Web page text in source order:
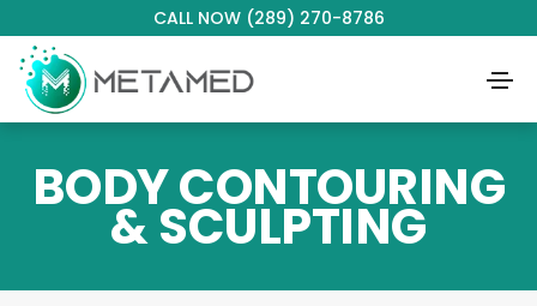
CALL NOW (289) 270-8786
BODY CONTOURING
& SCULPTING